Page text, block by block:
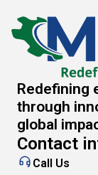
Redefining
through
global
Contact
Call Us